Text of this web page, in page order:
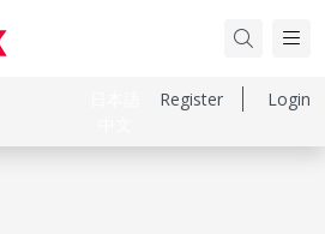
Register Login